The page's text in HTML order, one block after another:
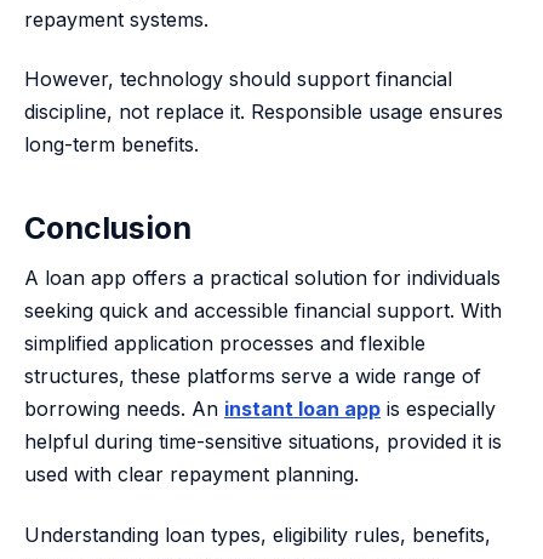
repayment systems.
However, technology should support financial
discipline, not replace it. Responsible usage ensures
long-term benefits.
Conclusion
A loan app offers a practical solution for individuals
seeking quick and accessible financial support. With
simplified application processes and flexible
structures, these platforms serve a wide range of
borrowing needs. An instant loan app is especially
helpful during time-sensitive situations, provided it is
used with clear repayment planning.
Understanding loan types, eligibility rules, benefits,